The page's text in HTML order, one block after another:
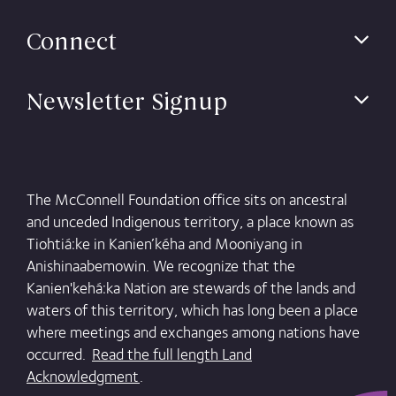
Connect
Newsletter Signup
The McConnell Foundation office sits on ancestral
and unceded Indigenous territory, a place known as
Tiohtiá:ke in Kanien’kéha and Mooniyang in
Anishinaabemowin. We recognize that the
Kanien'kehá:ka Nation are stewards of the lands and
waters of this territory, which has long been a place
where meetings and exchanges among nations have
occurred. Read the full length Land
Acknowledgment.